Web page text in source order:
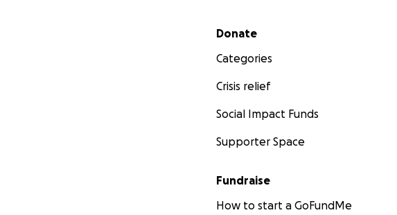
Secondary menu
Donate
Categories
Crisis relief
Social Impact Funds
Supporter Space
Fundraise
How to start a GoFundMe